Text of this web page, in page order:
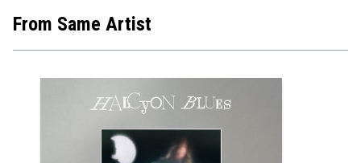
From Same Artist